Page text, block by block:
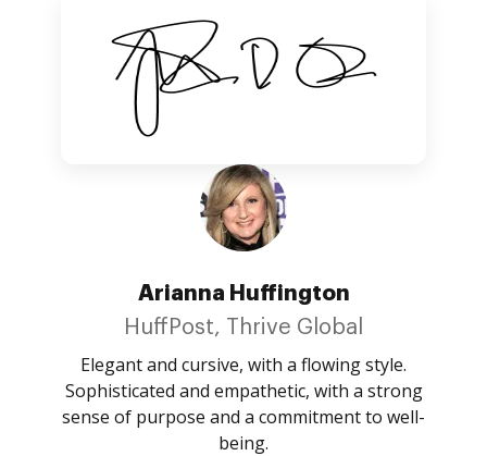
Arianna Huffington
HuffPost, Thrive Global
Elegant and cursive, with a flowing style.
Sophisticated and empathetic, with a strong
sense of purpose and a commitment to well-
being.